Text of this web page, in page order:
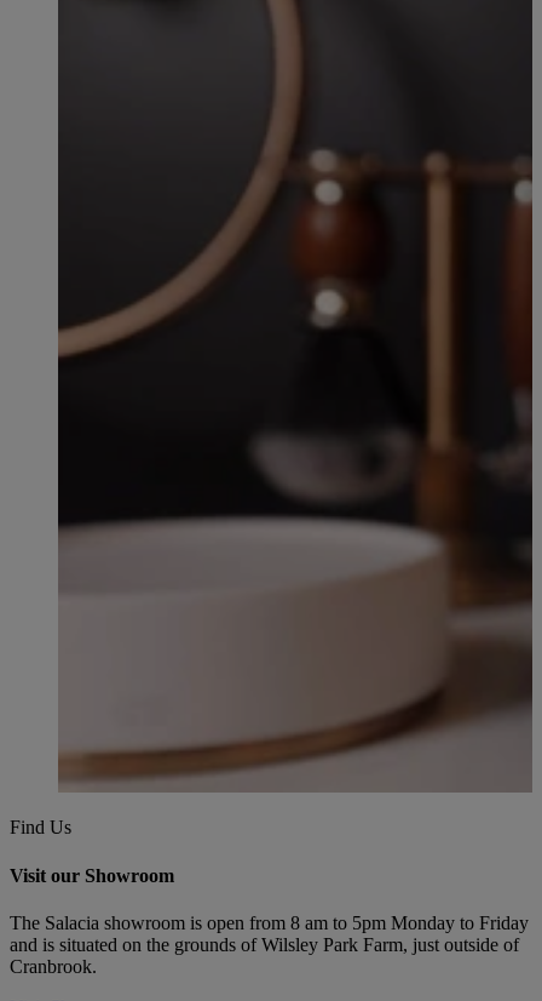
Find Us
Visit our Showroom
The Salacia showroom is open from 8 am to 5pm Monday to Friday
and is situated on the grounds of Wilsley Park Farm, just outside of
Cranbrook.